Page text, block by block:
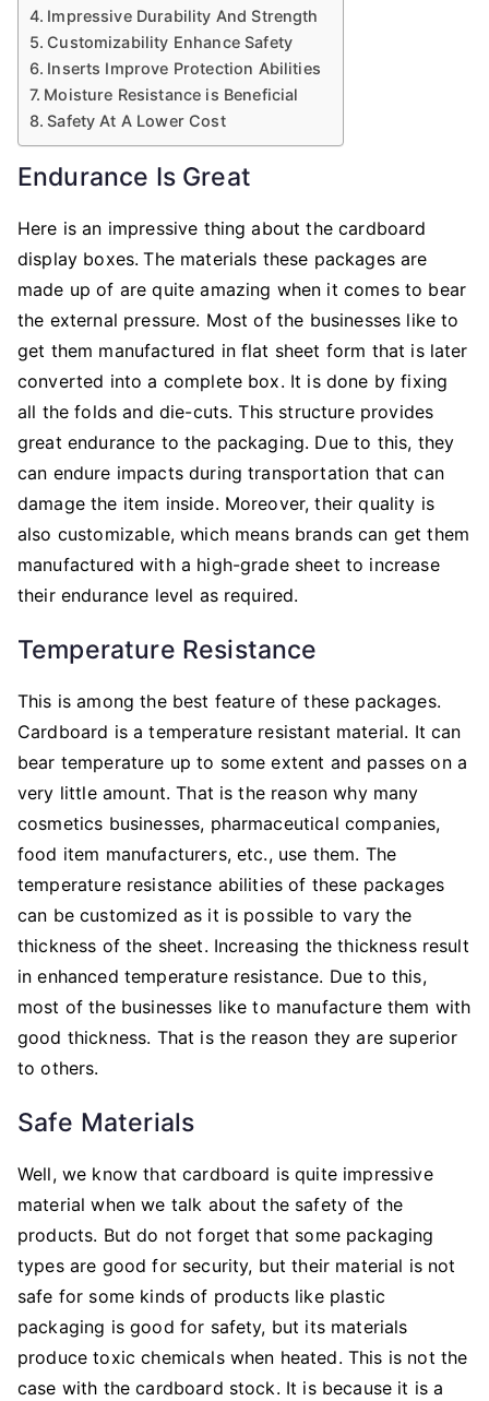
Impressive Durability And Strength
Customizability Enhance Safety
Inserts Improve Protection Abilities
Moisture Resistance is Beneficial
Safety At A Lower Cost
Endurance Is Great
Here is an impressive thing about the cardboard
display boxes. The materials these packages are
made up of are quite amazing when it comes to bear
the external pressure. Most of the businesses like to
get them manufactured in flat sheet form that is later
converted into a complete box. It is done by fixing
all the folds and die-cuts. This structure provides
great endurance to the packaging. Due to this, they
can endure impacts during transportation that can
damage the item inside. Moreover, their quality is
also customizable, which means brands can get them
manufactured with a high-grade sheet to increase
their endurance level as required.
Temperature Resistance
This is among the best feature of these packages.
Cardboard is a temperature resistant material. It can
bear temperature up to some extent and passes on a
very little amount. That is the reason why many
cosmetics businesses, pharmaceutical companies,
food item manufacturers, etc., use them. The
temperature resistance abilities of these packages
can be customized as it is possible to vary the
thickness of the sheet. Increasing the thickness result
in enhanced temperature resistance. Due to this,
most of the businesses like to manufacture them with
good thickness. That is the reason they are superior
to others.
Safe Materials
Well, we know that cardboard is quite impressive
material when we talk about the safety of the
products. But do not forget that some packaging
types are good for security, but their material is not
safe for some kinds of products like plastic
packaging is good for safety, but its materials
produce toxic chemicals when heated. This is not the
case with the cardboard stock. It is because it is a